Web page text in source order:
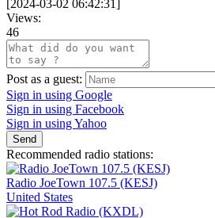
2024-03-02 06:42:31
Views:
46
Post as a guest:
Sign in using Google
Sign in using Facebook
Sign in using Yahoo
Send
Recommended radio stations:
Radio JoeTown 107.5 (KESJ)
United States